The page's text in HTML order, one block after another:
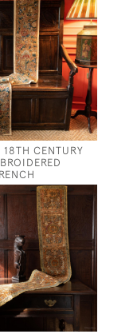
18TH CENTURY